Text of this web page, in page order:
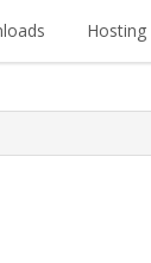
Hosting